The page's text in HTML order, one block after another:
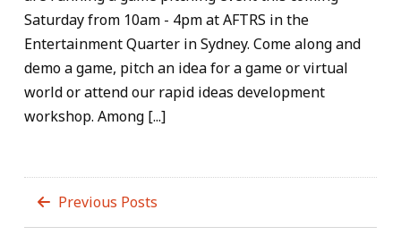
Saturday from 10am - 4pm at AFTRS in the
Entertainment Quarter in Sydney. Come along and
demo a game, pitch an idea for a game or virtual
world or attend our rapid ideas development
workshop. Among [...]
Previous Posts